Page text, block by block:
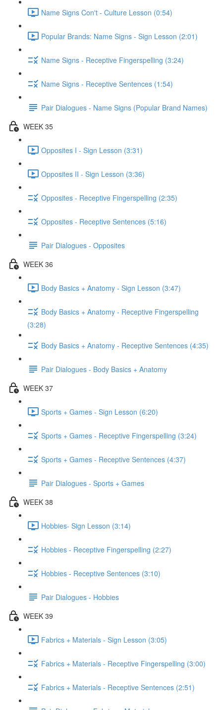
Name Signs Con't - Culture Lesson (0:54)
Popular Brands: Name Signs - Sign Lesson (2:01)
Name Signs - Receptive Fingerspelling (3:24)
Name Signs - Receptive Sentences (1:54)
Pair Dialogues - Name Signs (Popular Brand Names)
WEEK 35
Opposites I - Sign Lesson (3:31)
Opposites II - Sign Lesson (3:36)
Opposites - Receptive Fingerspelling (2:35)
Opposites - Receptive Sentences (5:16)
Pair Dialogues - Opposites
WEEK 36
Body Basics + Anatomy - Sign Lesson (3:47)
Body Basics + Anatomy - Receptive Fingerspelling
(3:28)
Body Basics + Anatomy - Receptive Sentences (4:35)
Pair Dialogues - Body Basics + Anatomy
WEEK 37
Sports + Games - Sign Lesson (6:20)
Sports + Games - Receptive Fingerspelling (3:24)
Sports + Games - Receptive Sentences (4:37)
Pair Dialogues - Sports + Games
WEEK 38
Hobbies- Sign Lesson (3:14)
Hobbies - Receptive Fingerspelling (2:27)
Hobbies - Receptive Sentences (3:10)
Pair Dialogues - Hobbies
WEEK 39
Fabrics + Materials - Sign Lesson (3:05)
Fabrics + Materials - Receptive Fingerspelling (3:00)
Fabrics + Materials - Receptive Sentences (2:51)